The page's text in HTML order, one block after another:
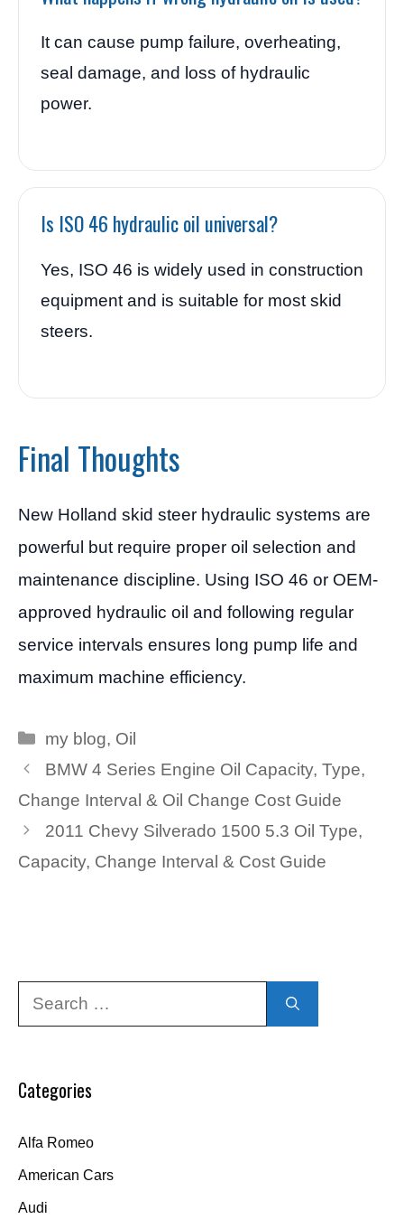
It can cause pump failure, overheating,
seal damage, and loss of hydraulic
power.
Is ISO 46 hydraulic oil universal?
Yes, ISO 46 is widely used in construction
equipment and is suitable for most skid
steers.
Final Thoughts
New Holland skid steer hydraulic systems are
powerful but require proper oil selection and
maintenance discipline. Using ISO 46 or OEM-
approved hydraulic oil and following regular
service intervals ensures long pump life and
maximum machine efficiency.
Categories
my blog, Oil
BMW 4 Series Engine Oil Capacity, Type,
Change Interval & Oil Change Cost Guide
2011 Chevy Silverado 1500 5.3 Oil Type,
Capacity, Change Interval & Cost Guide
Categories
Alfa Romeo
American Cars
Audi